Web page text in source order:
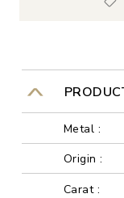
Metal :
Origin :
Carat :